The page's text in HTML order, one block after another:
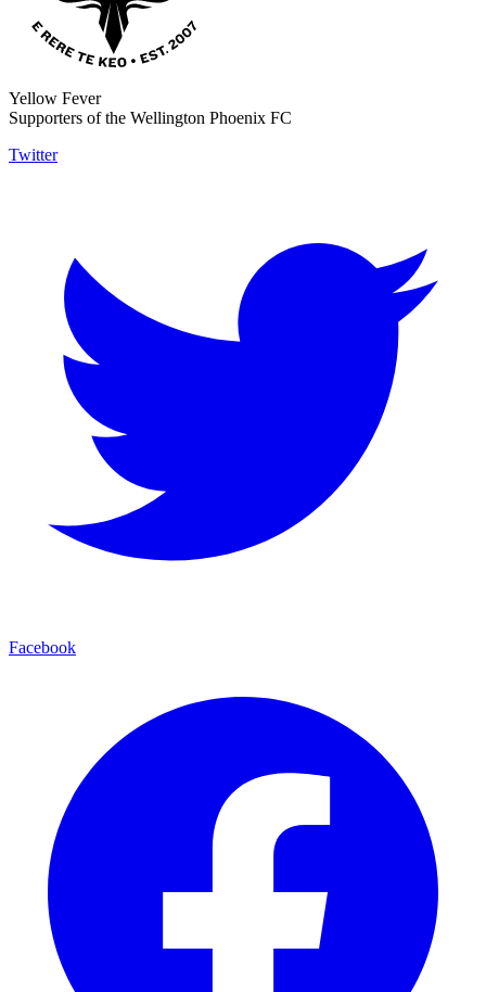
Yellow Fever
Supporters of the Wellington Phoenix FC
Twitter
Facebook